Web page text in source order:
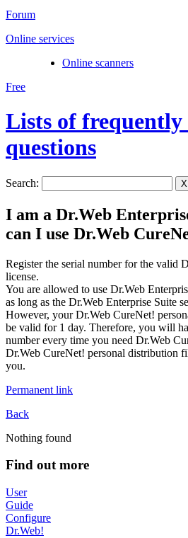
Forum
Online services
Online scanners
Free
Lists of frequently
questions
Search: X
I am a Dr.Web
can I use Dr.Web
Register the serial number for the valid
license.
You are allowed to use Dr.Web
as long as the Dr.Web Enterprise Suite
However, your Dr.Web CureNet!
be valid for 1 day. Therefore, you will
number every time you need Dr.Web
Dr.Web CureNet! personal distribution
you.
Permanent link
Back
Nothing found
Find out more
User
Guide
Configure
Dr.Web!